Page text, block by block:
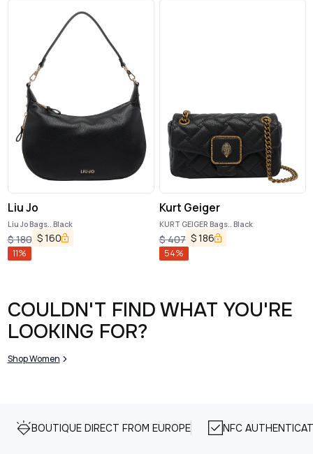
Liu Jo
Liu Jo Bags.. Black
$180 $160
11%
Kurt Geiger
KURT GEIGER Bags.. Black
$407 $186
54%
COULDN'T FIND WHAT YOU'RE
LOOKING FOR?
Shop Women
BOUTIQUE DIRECT FROM EUROPE NFC